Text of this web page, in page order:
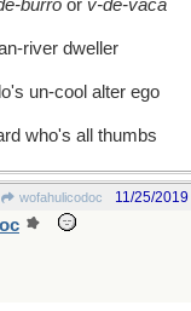
burro or v-de-vaca
river dweller
un-cool alter ego
who's all thumbs
wofahulicodoc 11/25/2019